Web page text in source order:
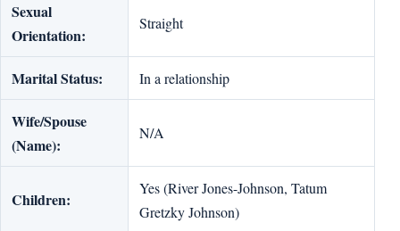
Sexual
Orientation:
Straight
Marital Status: In a relationship
Wife/Spouse
(Name):
N/A
Children:
Yes (River Jones-Johnson, Tatum
Gretzky Johnson)